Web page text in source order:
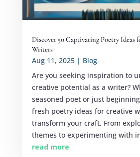
Discover 50 Captivating Poetry Ideas
Writers
Aug 11, 2025| Blog
Are you seeking inspiration to
creative potential as a writer?
seasoned poet or just
fresh poetry ideas for creative
transform your craft. From
themes to experimenting with
read more